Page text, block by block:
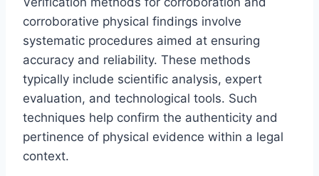
corroborative physical findings involve
systematic procedures aimed at ensuring
accuracy and reliability. These methods
typically include scientific analysis, expert
evaluation, and technological tools. Such
techniques help confirm the authenticity and
pertinence of physical evidence within a legal
context.